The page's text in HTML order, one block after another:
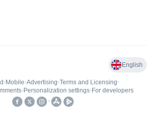
English
• Mobile•Advertising•Terms and Licensing•
• Personalization settings• For developers
•